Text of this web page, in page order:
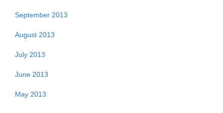
September 2013
August 2013
July 2013
June 2013
May 2013